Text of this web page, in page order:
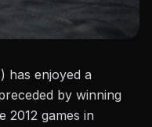
has enjoyed a
by winning
2012 games in